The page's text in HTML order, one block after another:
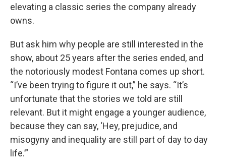
elevating a classic series the company already
owns.
But ask him why people are still interested in the
show, about 25 years after the series ended, and
the notoriously modest Fontana comes up short.
“I’ve been trying to figure it out,” he says. “It’s
unfortunate that the stories we told are still
relevant. But it might engage a younger audience,
because they can say, ‘Hey, prejudice, and
misogyny and inequality are still part of day to day
life.’”